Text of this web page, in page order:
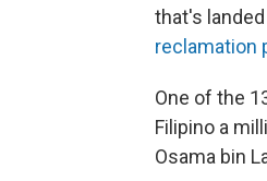
that's
reclamation
One of the
Filipino a
Osama bin